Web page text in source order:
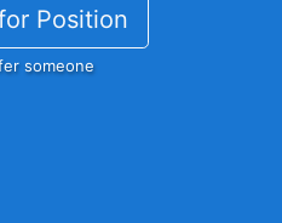
Position
someone